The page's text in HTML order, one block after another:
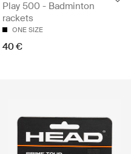
Play 500 - Badminton
rackets
ONE SIZE
40 €